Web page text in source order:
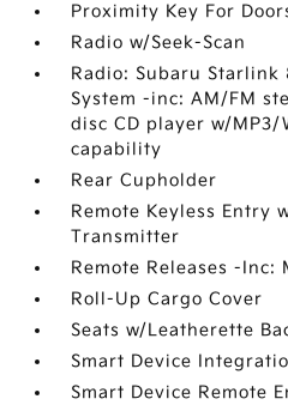
Proximity Key For
Radio w/Seek-Scan
Radio: Subaru
System -inc: AM/FM
disc CD player w/MP3/
capability
Rear Cupholder
Remote Keyless Entry
Transmitter
Remote Releases -Inc:
Roll-Up Cargo Cover
Seats w/Leatherette
Smart Device
Smart Device Remote